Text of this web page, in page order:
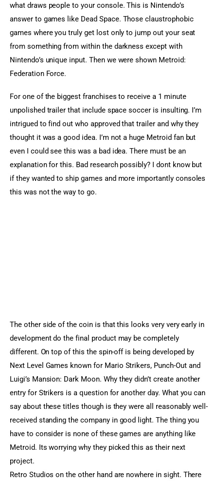
what draws people to your console. This is Nintendo’s
answer to games like Dead Space. Those claustrophobic
games where you truly get lost only to jump out your seat
from something from within the darkness except with
Nintendo’s unique input. Then we were shown Metroid:
Federation Force.
For one of the biggest franchises to receive a 1 minute
unpolished trailer that include space soccer is insulting. I’m
intrigued to find out who approved that trailer and why they
thought it was a good idea. I’m not a huge Metroid fan but
even I could see this was a bad idea. There must be an
explanation for this. Bad research possibly? I dont know but
if they wanted to ship games and more importantly consoles
this was not the way to go.
The other side of the coin is that this looks very very early in
development do the final product may be completely
different. On top of this the spin-off is being developed by
Next Level Games known for Mario Strikers, Punch-Out and
Luigi’s Mansion: Dark Moon. Why they didn’t create another
entry for Strikers is a question for another day. What you can
say about these titles though is they were all reasonably well-
received standing the company in good light. The thing you
have to consider is none of these games are anything like
Metroid. Its worrying why they picked this as their next
project.
Retro Studios on the other hand are nowhere in sight. There